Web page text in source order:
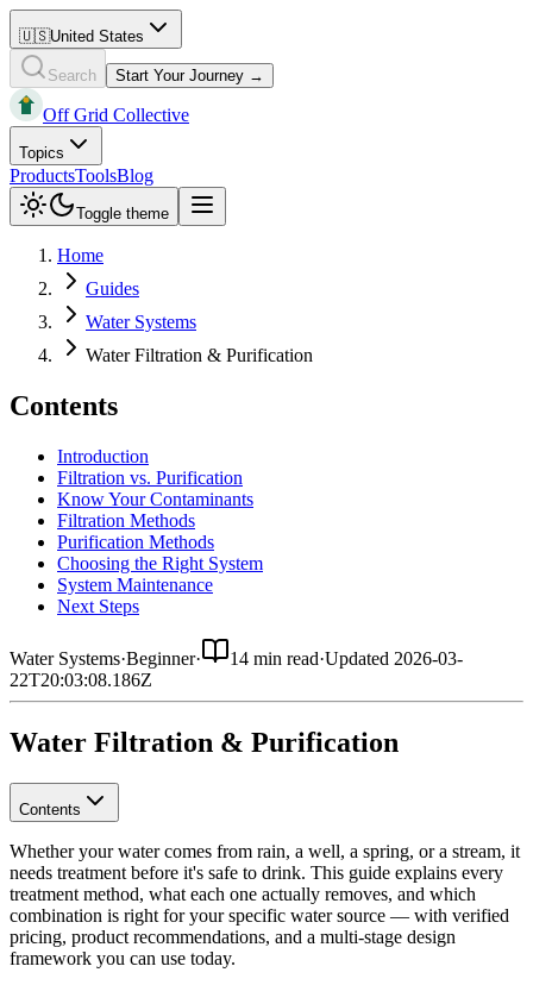
🇺🇸United States
Search Start Your Journey →
Off Grid Collective
Topics
ProductsToolsBlog
Toggle theme
Home
Guides
Water Systems
Water Filtration & Purification
Contents
Introduction
Filtration vs. Purification
Know Your Contaminants
Filtration Methods
Purification Methods
Choosing the Right System
System Maintenance
Next Steps
Water Systems·Beginner· 14 min read·Updated 2026-03-
22T20:03:08.186Z
Water Filtration & Purification
Contents
Whether your water comes from rain, a well, a spring, or a stream, it
needs treatment before it's safe to drink. This guide explains every
treatment method, what each one actually removes, and which
combination is right for your specific water source — with verified
pricing, product recommendations, and a multi-stage design
framework you can use today.